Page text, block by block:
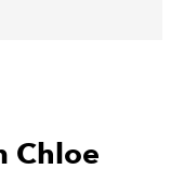
Chloe